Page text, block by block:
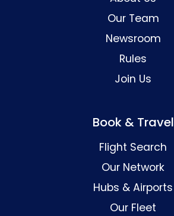
Our Team
Newsroom
Rules
Join Us
Book & Travel
Flight Search
Our Network
Hubs & Airports
Our Fleet